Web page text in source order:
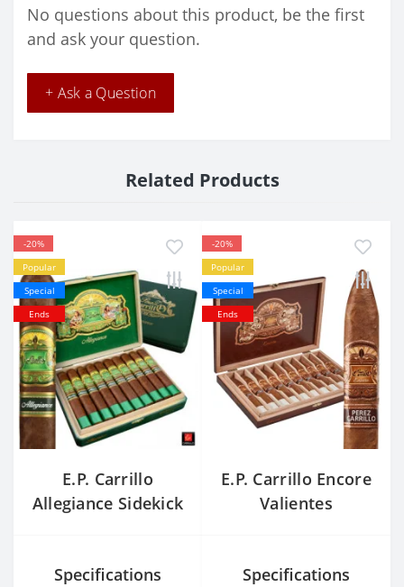
No questions about this product, be the first
and ask your question.
+ Ask a Question
Related Products
-20%
Popular
Special
Ends
E.P. Carrillo
Allegiance Sidekick
Specifications
-20%
Popular
Special
Ends
E.P. Carrillo Encore
Valientes
Specifications